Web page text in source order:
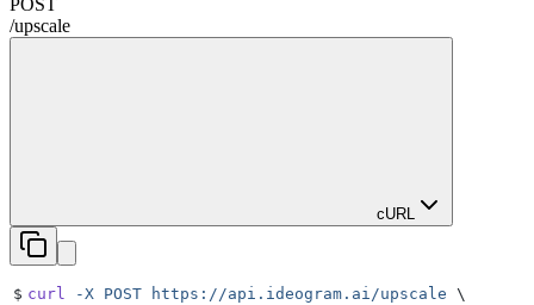
/upscale
cURL
$ curl -X POST https://api.ideogram.ai/upscale \